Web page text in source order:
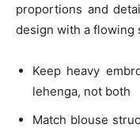
proportions and
design with a flowing
Keep heavy
lehenga, not both
Match blouse